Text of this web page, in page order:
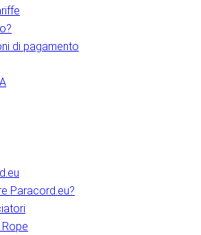
di pagamento
Paracord.eu?